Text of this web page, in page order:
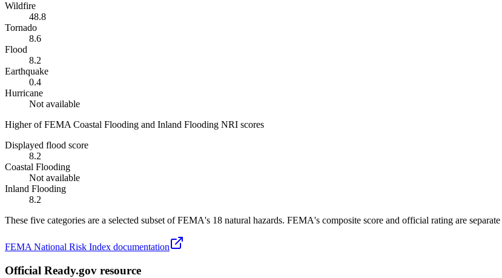
Wildfire
48.8
Tornado
8.6
Flood
8.2
Earthquake
0.4
Hurricane
Not available
Higher of FEMA Coastal Flooding and Inland Flooding NRI scores
Displayed flood score
8.2
Coastal Flooding
Not available
Inland Flooding
8.2
These five categories are a selected subset of FEMA's 18 natural hazards. FEMA's composite score and official rating are
FEMA National Risk Index documentation
Official Ready.gov resource